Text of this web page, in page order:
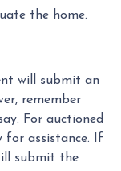
the home.
will submit an
remember
For auctioned
for assistance. If
submit the